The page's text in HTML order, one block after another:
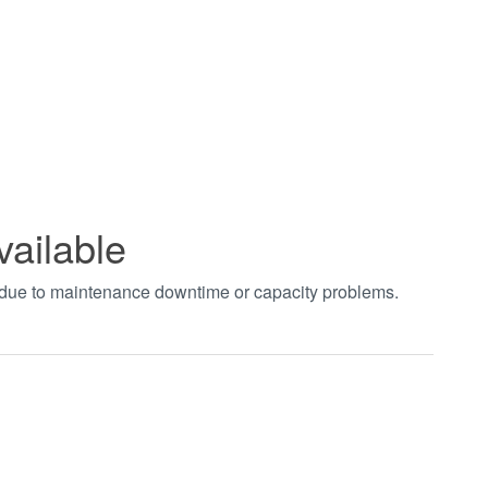
to maintenance downtime or capacity problems.